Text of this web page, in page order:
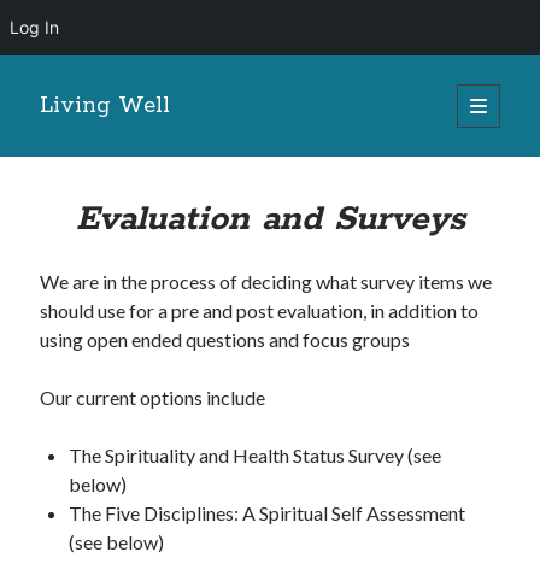
Log In
Living Well
open
primary
Evaluation and Surveys
We are in the process of deciding what survey items we
should use for a pre and post evaluation, in addition to
using open ended questions and focus groups
Our current options include
The Spirituality and Health Status Survey (see
below)
The Five Disciplines: A Spiritual Self Assessment
(see below)